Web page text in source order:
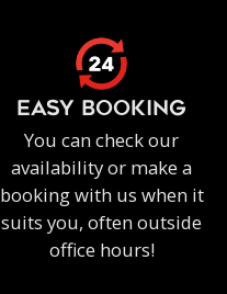
EASY BOOKING
You can check our
availability or make a
booking with us when it
suits you, often outside
office hours!